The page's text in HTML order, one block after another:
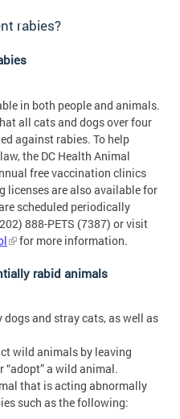
rabies?
in both people and animals.
all cats and dogs over four
against rabies. To help
the DC Health Animal
free vaccination clinics
licenses are also available for
scheduled periodically
888-PETS (7387) or visit
for more information.
rabid animals
and stray cats, as well as
wild animals by leaving
“adopt” a wild animal.
that is acting abnormally
such as the following: